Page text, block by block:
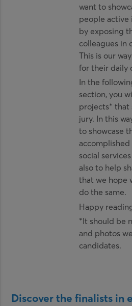
want to
people active
by exposing
colleagues in
This is our
for their daily
In the
section, you
projects* that
jury. In this
to showcase
social
also to help
that we hope
do the same.
Happy
*It should be
and photos
candidates.
Discover the finalists in